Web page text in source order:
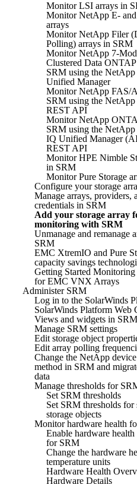
Monitor LSI arrays in
Monitor NetApp E- and
arrays
Monitor NetApp Filer
Polling) arrays in SRM
Monitor NetApp 7-
Clustered Data ONTAP
SRM using the
Unified Manager
Monitor NetApp FAS/
SRM using the
REST API
Monitor NetApp
SRM using the
IQ Unified Manager
REST API
Monitor HPE Nimble
in SRM
Monitor Pure Storage
Configure your storage
Manage arrays, providers,
credentials in SRM
Add your storage array
monitoring with SRM
Unmanage and remanage
SRM
EMC XtremIO and Pure
capacity savings
Getting Started Monitoring
for EMC VNX Arrays
Administer SRM
Log in to the SolarWinds
SolarWinds Platform Web
Views and widgets in SRM
Manage SRM settings
Edit storage object
Edit array polling
Change the NetApp
method in SRM and
data
Manage thresholds for
Set SRM thresholds
Set SRM thresholds for
storage objects
Monitor hardware health
Enable hardware
for SRM
Change the hardware
temperature units
Hardware Health
Hardware Details